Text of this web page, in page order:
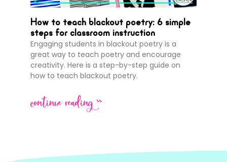
How to teach blackout poetry: 6 simple
steps for classroom instruction
Engaging students in blackout poetry is a
great way to teach poetry and encourage
creativity. Here is a step-by-step guide on
how to teach blackout poetry.
continue reading >>